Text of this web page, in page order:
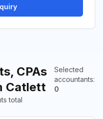
CPAs
Catlett
Selected
accountants:
0
total